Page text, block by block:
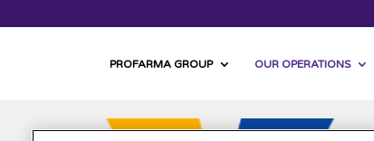
PROFARMA GROUP OUR OPERATIONS